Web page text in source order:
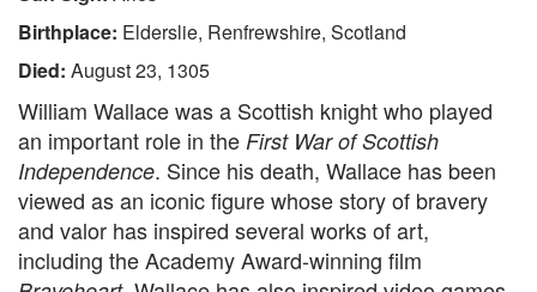
Birthplace: Elderslie, Renfrewshire, Scotland
Died: August 23, 1305
William Wallace was a Scottish knight who played
an important role in the First War of Scottish
Independence. Since his death, Wallace has been
viewed as an iconic figure whose story of bravery
and valor has inspired several works of art,
including the Academy Award-winning film